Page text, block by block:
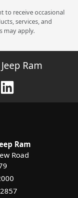
to receive occasional
services, and
may apply.
Ram
Ram
Road